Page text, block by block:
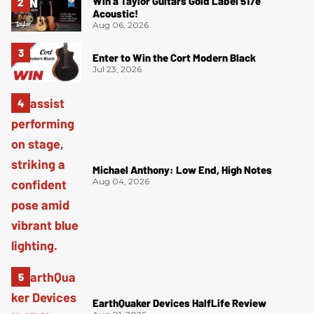
Acoustic!
Aug 06, 2026
Enter to Win the Cort Modern Black
Jul 23, 2026
Michael Anthony: Low End, High Notes
Aug 04, 2026
EarthQuaker Devices HalfLife Review